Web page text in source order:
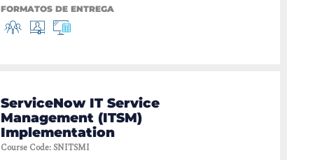
FORMATOS DE ENTREGA
ServiceNow IT Service
Management (ITSM)
Implementation
Course Code:SNITSMI